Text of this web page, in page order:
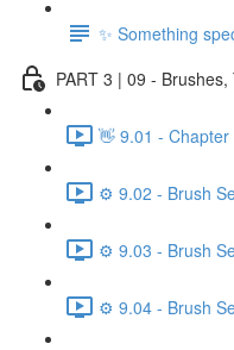
✨ Something
PART 3 | 09 -
👋 9.01 -
⚙️ 9.02 - Brush
⚙️ 9.03 - Brush
⚙️ 9.04 - Brush